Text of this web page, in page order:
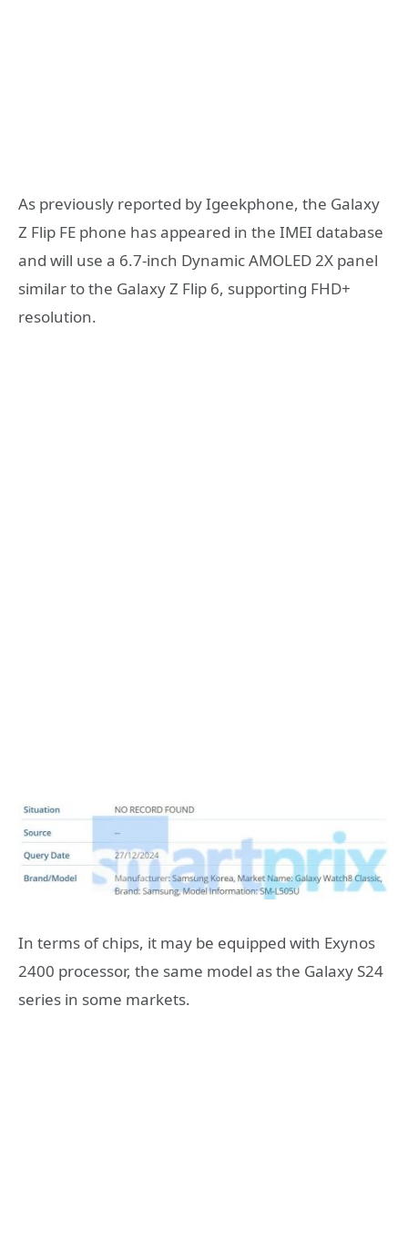
As previously reported by Igeekphone, the Galaxy
Z Flip FE phone has appeared in the IMEI database
and will use a 6.7-inch Dynamic AMOLED 2X panel
similar to the Galaxy Z Flip 6, supporting FHD+
resolution.
In terms of chips, it may be equipped with Exynos
2400 processor, the same model as the Galaxy S24
series in some markets.